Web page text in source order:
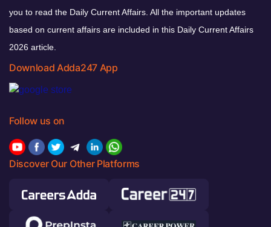
you to read the Daily Current Affairs. All the important updates
based on current affairs are included in this Daily Current Affairs
2026 article.
Download Adda247 App
Follow us on
Discover Our Other Platforms